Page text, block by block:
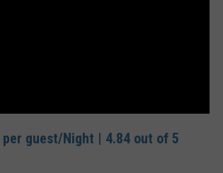
guest/Night | 4.84 out of 5